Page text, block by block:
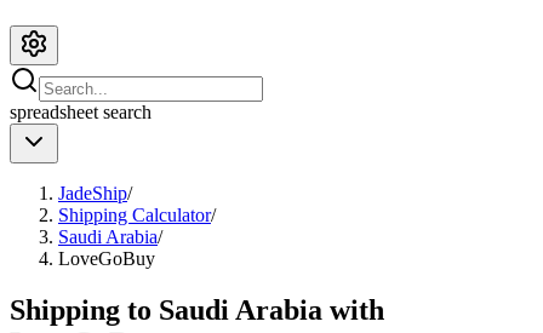
spreadsheet search
JadeShip/
Shipping Calculator/
Saudi Arabia/
LoveGoBuy
Shipping to Saudi Arabia with